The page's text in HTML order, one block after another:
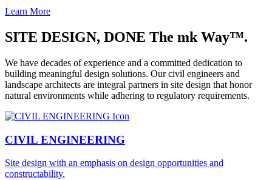
Learn More
SITE DESIGN, DONE The mk Way™.
We have decades of experience and a committed dedication to
building meaningful design solutions. Our civil engineers and
landscape architects are integral partners in site design that honor
natural environments while adhering to regulatory requirements.
CIVIL ENGINEERING
Site design with an emphasis on design opportunities and
constructability.